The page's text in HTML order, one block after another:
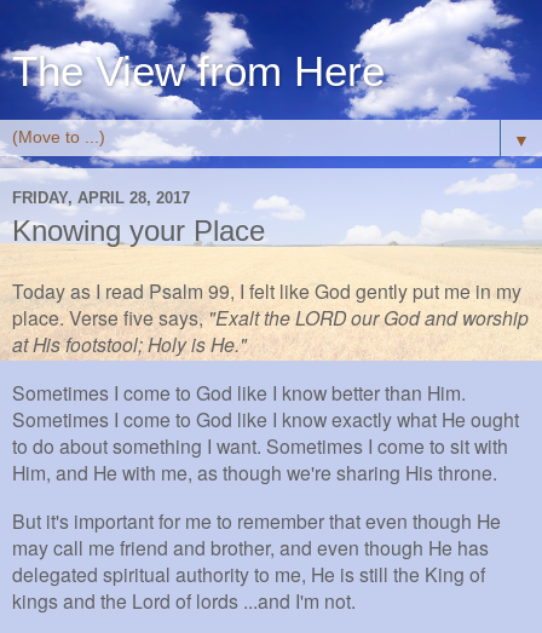
The View from Here
▼
FRIDAY, APRIL 28, 2017
Knowing your Place
Today as I read Psalm 99, I felt like God gently put me in my
place. Verse five says,"Exalt the LORD our God and worship
at His footstool; Holy is He."
Sometimes I come to God like I know better than Him.
Sometimes I come to God like I know exactly what He ought
to do about something I want. Sometimes I come to sit with
Him, and He with me, as though we're sharing His throne.
But it's important for me to remember that even though He
may call me friend and brother, and even though He has
delegated spiritual authority to me, He is still the King of
kings and the Lord of lords ...and I'm not.